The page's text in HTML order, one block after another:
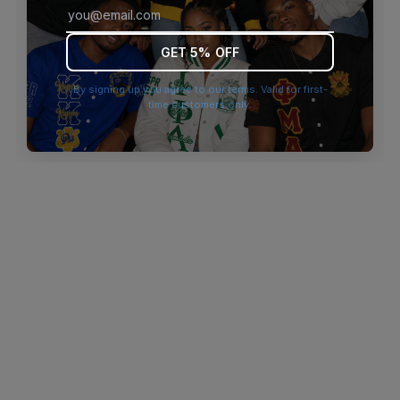
browser console for more information).
GET 5% OFF
By signing up you agree to our terms. Valid for first-
time customers only.